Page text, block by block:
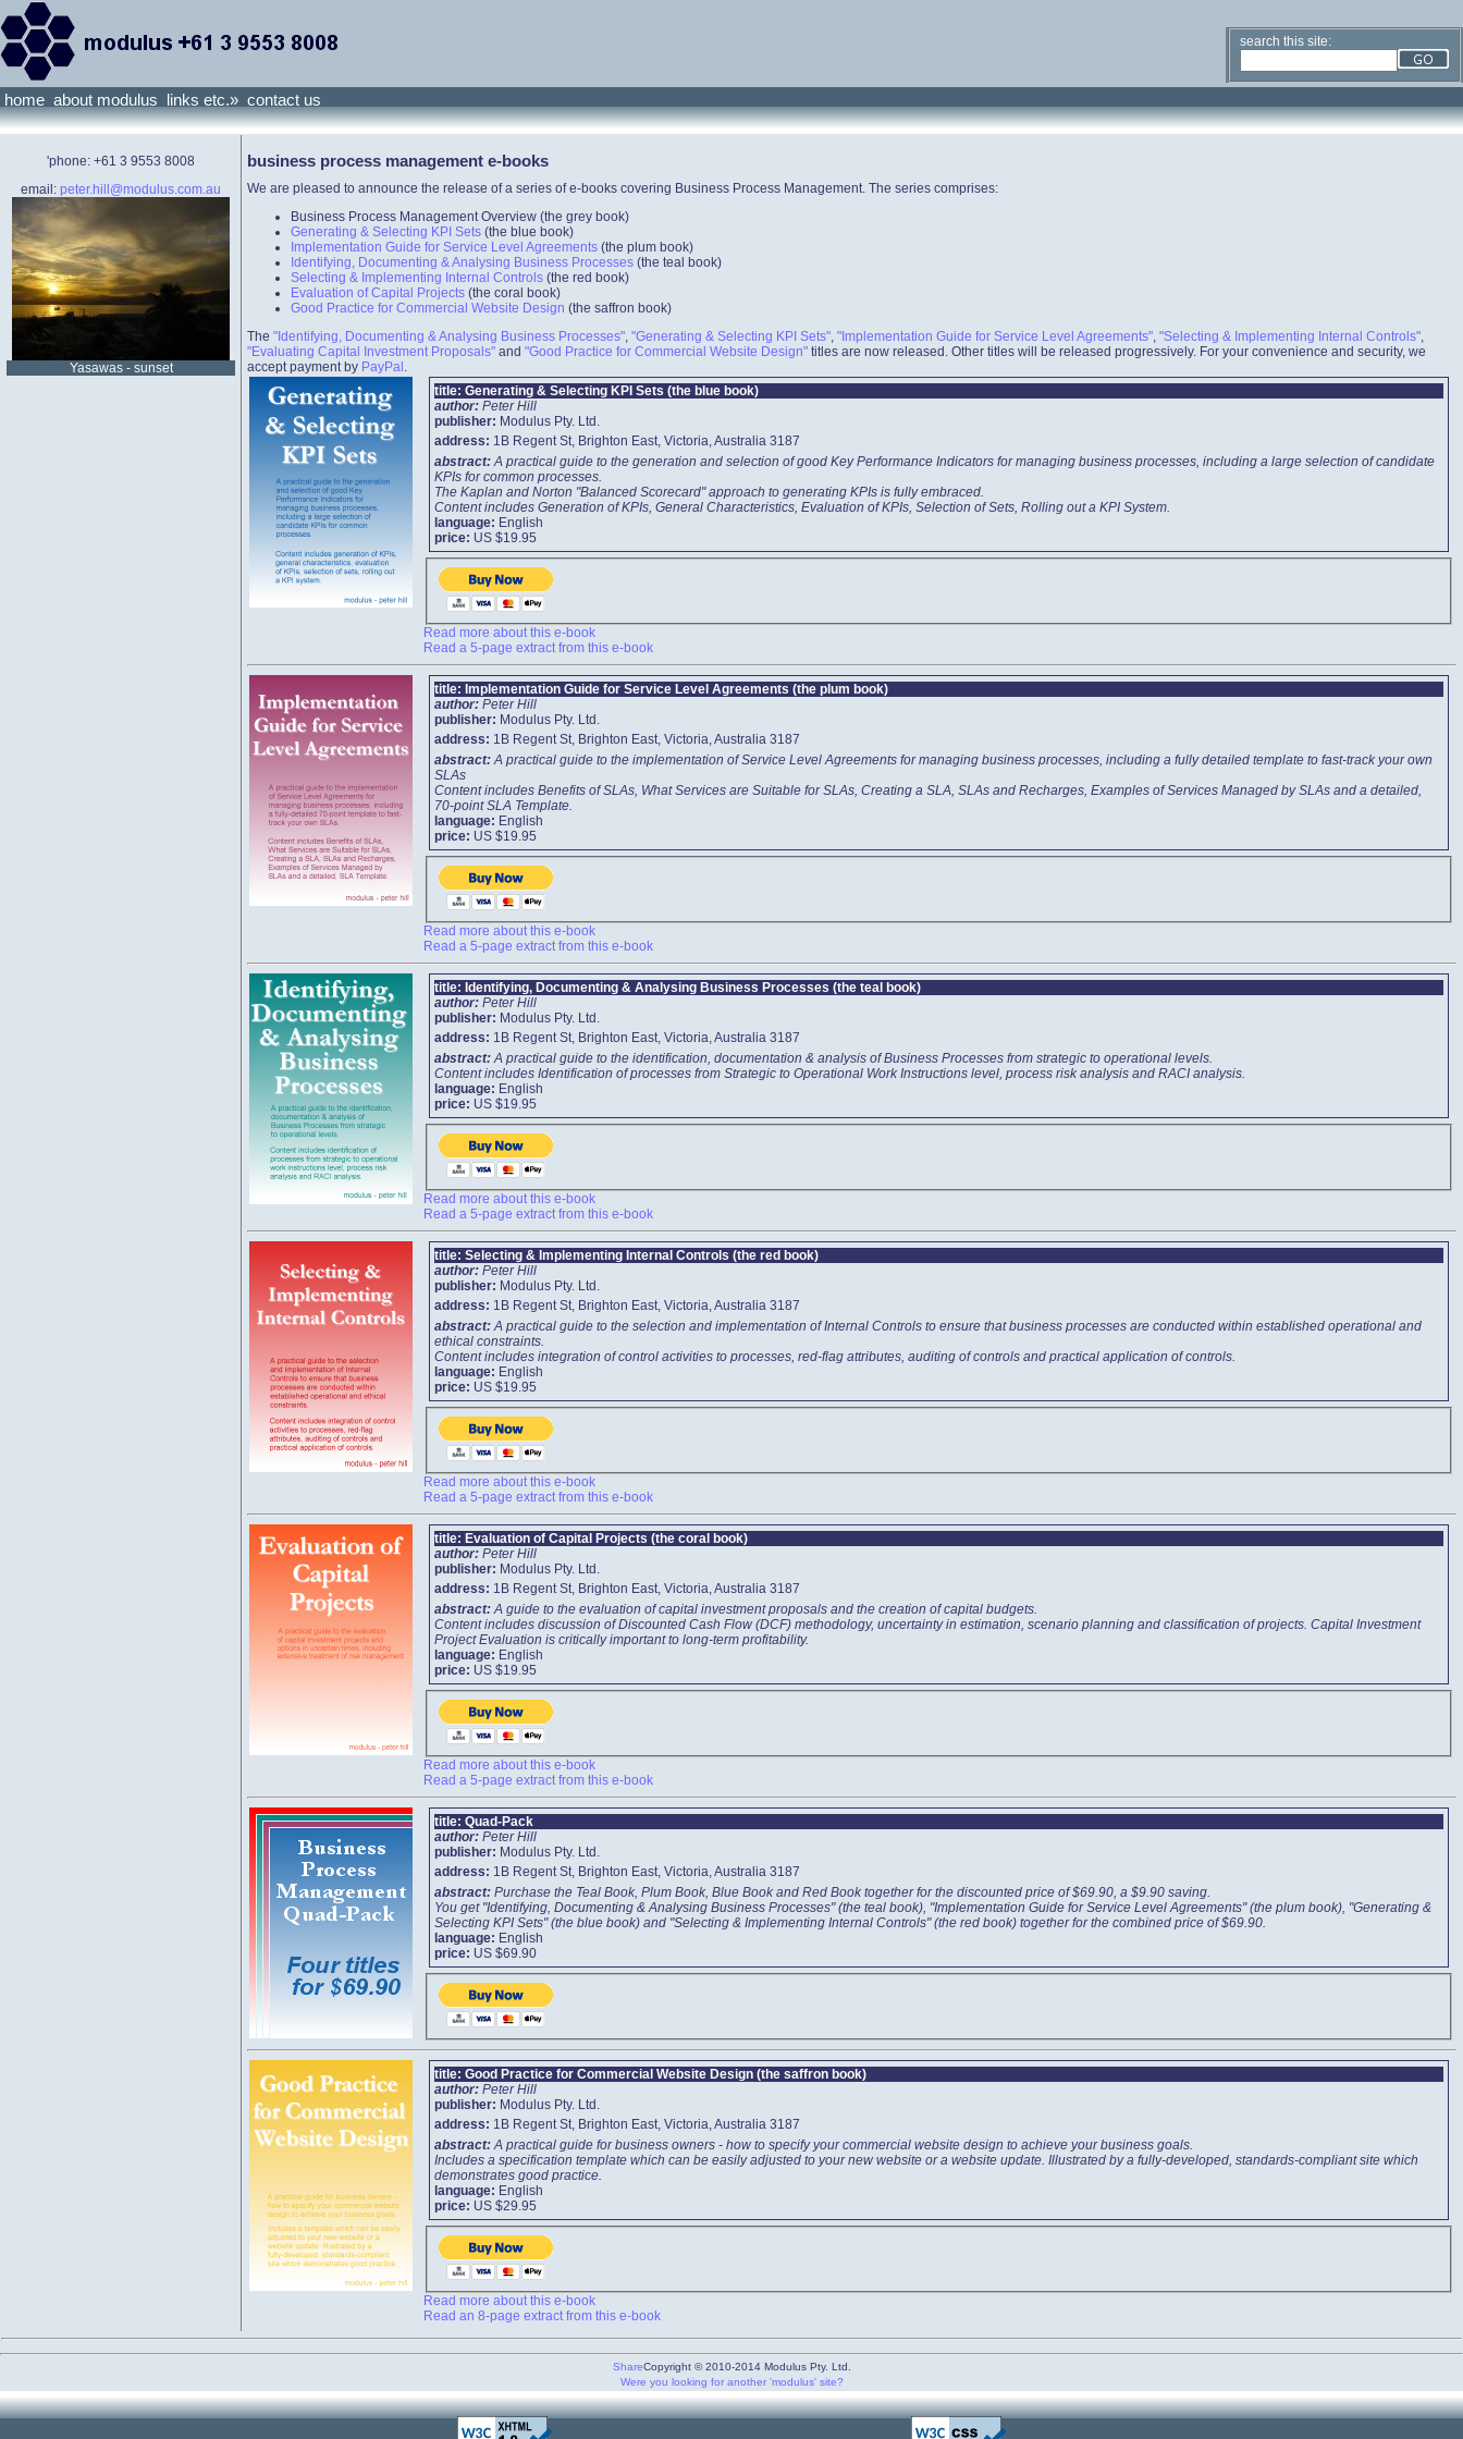
home about modulus links etc.» contact us
search this site:
'phone: +61 3 9553 8008
email: peter.hill@modulus.com.au
Yasawas - sunset
business process management e-books
We are pleased to announce the release of a series of e-books covering Business Process Management. The series comprises:
Business Process Management Overview (the grey book)
Generating & Selecting KPI Sets (the blue book)
Implementation Guide for Service Level Agreements (the plum book)
Identifying, Documenting & Analysing Business Processes (the teal book)
Selecting & Implementing Internal Controls (the red book)
Evaluation of Capital Projects (the coral book)
Good Practice for Commercial Website Design (the saffron book)
The "Identifying, Documenting & Analysing Business Processes", "Generating & Selecting KPI Sets", "Implementation Guide for Service Level Agreements", "Selecting & Implementing Internal Controls",
"Evaluating Capital Investment Proposals" and "Good Practice for Commercial Website Design" titles are now released. Other titles will be released progressively. For your convenience and security, we
accept payment by PayPal .
title:Generating & Selecting KPI Sets (the blue book)
author:Peter Hill
publisher: Modulus Pty. Ltd.
address: 1B Regent St, Brighton East, Victoria, Australia 3187
abstract:A practical guide to the generation and selection of good Key Performance Indicators for managing business processes, including a large selection of candidate
KPIs for common processes.
The Kaplan and Norton "Balanced Scorecard" approach to generating KPIs is fully embraced.
Content includes Generation of KPIs, General Characteristics, Evaluation of KPIs, Selection of Sets, Rolling out a KPI System.
language: English
price: US $19.95
Read more about this e-book
Read a 5-page extract from this e-book
title:Implementation Guide for Service Level Agreements (the plum book)
author:Peter Hill
publisher: Modulus Pty. Ltd.
address: 1B Regent St, Brighton East, Victoria, Australia 3187
abstract:A practical guide to the implementation of Service Level Agreements for managing business processes, including a fully detailed template to fast-track your own
SLAs
Content includes Benefits of SLAs, What Services are Suitable for SLAs, Creating a SLA, SLAs and Recharges, Examples of Services Managed by SLAs and a detailed,
70-point SLA Template.
language: English
price: US $19.95
Read more about this e-book
Read a 5-page extract from this e-book
title:Identifying, Documenting & Analysing Business Processes (the teal book)
author:Peter Hill
publisher: Modulus Pty. Ltd.
address: 1B Regent St, Brighton East, Victoria, Australia 3187
abstract:A practical guide to the identification, documentation & analysis of Business Processes from strategic to operational levels.
Content includes Identification of processes from Strategic to Operational Work Instructions level, process risk analysis and RACI analysis.
language: English
price: US $19.95
Read more about this e-book
Read a 5-page extract from this e-book
title:Selecting & Implementing Internal Controls (the red book)
author:Peter Hill
publisher: Modulus Pty. Ltd.
address: 1B Regent St, Brighton East, Victoria, Australia 3187
abstract:A practical guide to the selection and implementation of Internal Controls to ensure that business processes are conducted within established operational and
ethical constraints.
Content includes integration of control activities to processes, red-flag attributes, auditing of controls and practical application of controls.
language: English
price: US $19.95
Read more about this e-book
Read a 5-page extract from this e-book
title:Evaluation of Capital Projects (the coral book)
author:Peter Hill
publisher: Modulus Pty. Ltd.
address: 1B Regent St, Brighton East, Victoria, Australia 3187
abstract:A guide to the evaluation of capital investment proposals and the creation of capital budgets.
Content includes discussion of Discounted Cash Flow (DCF) methodology, uncertainty in estimation, scenario planning and classification of projects. Capital Investment
Project Evaluation is critically important to long-term profitability.
language: English
price: US $19.95
Read more about this e-book
Read a 5-page extract from this e-book
title:Quad-Pack
author:Peter Hill
publisher: Modulus Pty. Ltd.
address: 1B Regent St, Brighton East, Victoria, Australia 3187
abstract:Purchase the Teal Book, Plum Book, Blue Book and Red Book together for the discounted price of $69.90, a $9.90 saving.
You get "Identifying, Documenting & Analysing Business Processes" (the teal book), "Implementation Guide for Service Level Agreements" (the plum book), "Generating &
Selecting KPI Sets" (the blue book) and "Selecting & Implementing Internal Controls" (the red book) together for the combined price of $69.90.
language: English
price: US $69.90
title:Good Practice for Commercial Website Design (the saffron book)
author:Peter Hill
publisher: Modulus Pty. Ltd.
address: 1B Regent St, Brighton East, Victoria, Australia 3187
abstract:A practical guide for business owners - how to specify your commercial website design to achieve your business goals.
Includes a specification template which can be easily adjusted to your new website or a website update. Illustrated by a fully-developed, standards-compliant site which
demonstrates good practice.
language: English
price: US $29.95
Read more about this e-book
Read an 8-page extract from this e-book
ShareCopyright © 2010-2014 Modulus Pty. Ltd.
Were you looking for another 'modulus' site?